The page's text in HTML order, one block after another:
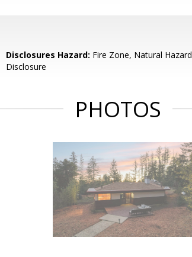
Disclosures Hazard: Fire Zone, Natural Hazard
Disclosure
PHOTOS